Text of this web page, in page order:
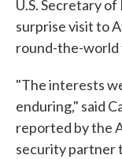
U.S. Secretary
surprise visit to
round-the-world
"The interests
enduring," said
reported by the
security partner